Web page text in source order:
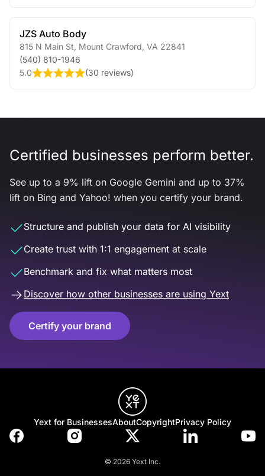
JZS Auto Body
815 N Main St Mount Crawford VA 22841
(540) 810-1946
5.0
(30 reviews)
Certified businesses perform better.
See up to a 9% lift on Google Gemini and up to 37%
lift on Bing and Yahoo! when you certify your brand.
Structure and publish your data for AI visibility
Create trust with 1:1 engagement at scale
Benchmark and fix what matters most
Discover how other businesses are using Yext
Certify your brand
Yext for BusinessesAboutCopyrightPrivacy Policy
© 2026 Yext Inc.